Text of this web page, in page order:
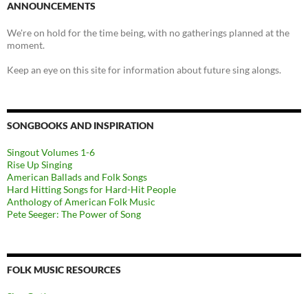
ANNOUNCEMENTS
We're on hold for the time being, with no gatherings planned at the
moment.
Keep an eye on this site for information about future sing alongs.
SONGBOOKS AND INSPIRATION
Singout Volumes 1-6
Rise Up Singing
American Ballads and Folk Songs
Hard Hitting Songs for Hard-Hit People
Anthology of American Folk Music
Pete Seeger: The Power of Song
FOLK MUSIC RESOURCES